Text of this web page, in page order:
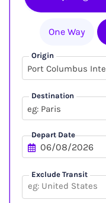
One Way
Origin
Destination
eg: Paris
Depart Date
Exclude Transit